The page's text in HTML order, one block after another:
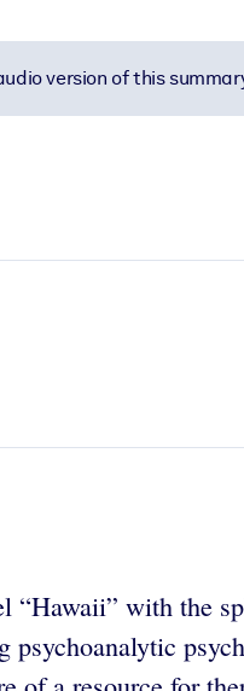
version of this
“Hawaii” with the